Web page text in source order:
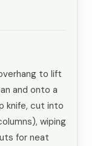
to lift
and onto a
knife, cut into
wiping
for neat